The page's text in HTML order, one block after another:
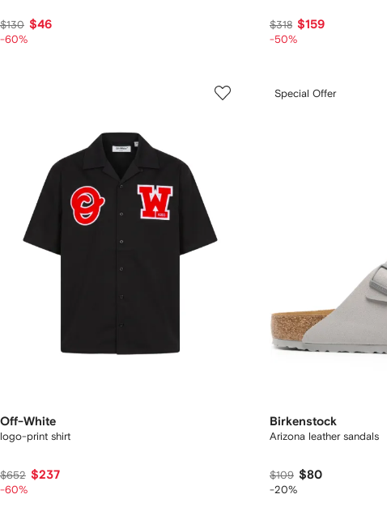
$130 $46
-60%
$318 $159
-50%
Off-White
logo-print shirt
$652 $237
-60%
Special Offer
Birkenstock
Arizona leather sandals
$109 $80
-20%